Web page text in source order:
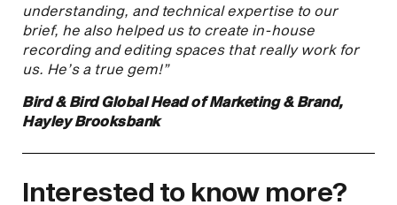
understanding, and technical expertise to our
brief, he also helped us to create in-house
recording and editing spaces that really work for
us. He’s a true gem!”
Bird & Bird Global Head of Marketing & Brand,
Hayley Brooksbank
Interested to know more?